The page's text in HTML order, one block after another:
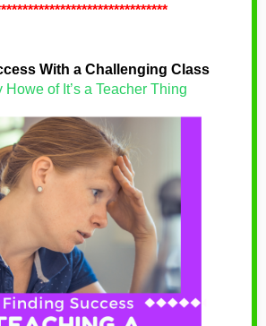
With a Challenging Class
Howe of It’s a Teacher Thing